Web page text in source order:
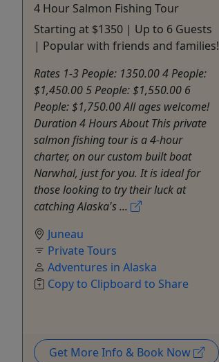
4 Hour Salmon Fishing Tour
Starting at $1350 | Up to 6 Guests
| Popular with friends and families!
Rates 1-3 People: 1350.00 4 People:
$1,450.00 5 People: $1,550.00 6
People: $1,750.00 All ages welcome!
Duration 4 Hours About This private
salmon fishing tour is a 4-hour
charter, on our custom built boat
Narwhal, just for you. It is ideal for
those looking to try their luck at
catching Alaska's ...
Juneau
Private Tours
Adventures in Alaska
Copy to Clipboard to Share
Get More Info & Book Now